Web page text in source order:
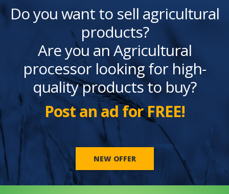
Do you want to sell agricultural
products?
Are you an Agricultural
processor looking for high-
quality products to buy?
Post an ad for FREE!
NEW OFFER